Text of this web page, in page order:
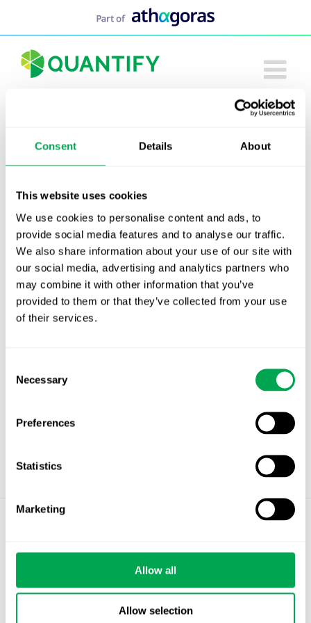
Consent Details About
This website uses cookies
We use cookies to personalise content and ads, to
provide social media features and to analyse our traffic.
We also share information about your use of our site with
our social media, advertising and analytics partners who
may combine it with other information that you’ve
provided to them or that they’ve collected from your use
of their services.
Selection
Necessary
Preferences
Statistics
Marketing
Allow all
Allow selection
arbetsgruppens rapport, presentationen samt en
video av seminariet.
Inbjudan digitalt Alzheimer seminarium 5
maj
Presentation Alzheimer Seminarium
20250505
Projekt sjukdomsmodifierande behandling
Länk till inspelning av seminariet (via iCloud)
Privacy Policy
Cookies